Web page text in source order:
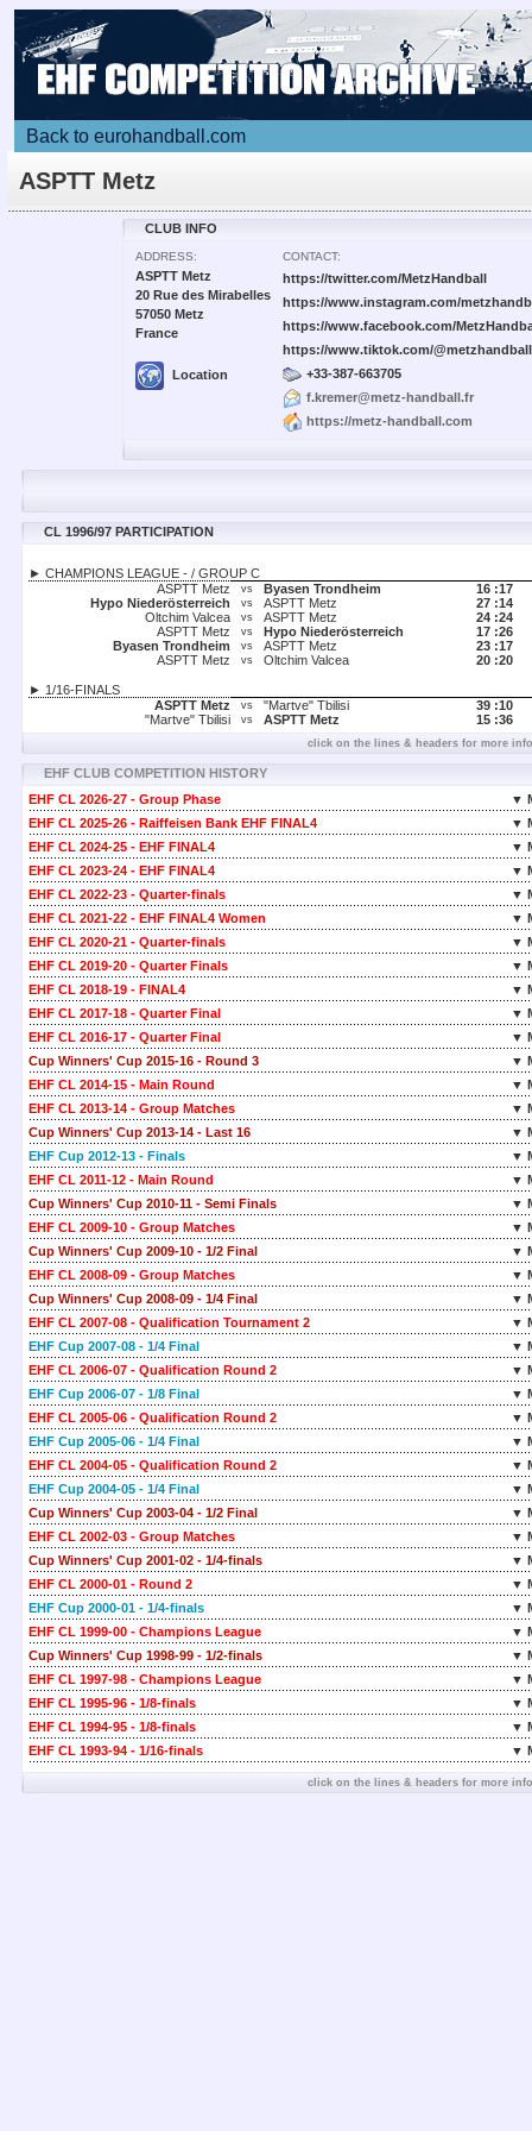
Back to eurohandball.com
ASPTT Metz
CLUB INFO
ADDRESS:
ASPTT Metz
20 Rue des Mirabelles
57050 Metz
France
Location
CONTACT:
https://twitter.com/MetzHandball
https://www.instagram.com/
https://www.facebook.com/
https://www.tiktok.com/
+33-387-663705
f.kremer@metz-handball.fr
https://metz-handball.com
CL 1996/97 PARTICIPATION
► CHAMPIONS LEAGUE - / GROUP C
ASPTT Metz
vs Byasen Trondheim 16 :17
Hypo Niederösterreich
vs ASPTT Metz 27 :14
Oltchim Valcea
vs ASPTT Metz 24 :24
ASPTT Metz
vs Hypo Niederösterreich 17 :26
Byasen Trondheim
vs ASPTT Metz 23 :17
ASPTT Metz
vs Oltchim Valcea 20 :20
► 1/16-FINALS
ASPTT Metz
vs "Martve" Tbilisi 39 :10
"Martve" Tbilisi
vs ASPTT Metz 15 :36
click on the lines & headers for more
EHF CLUB COMPETITION HISTORY
EHF CL 2026-27 - Group Phase
▼
EHF CL 2025-26 - Raiffeisen Bank EHF FINAL4
▼
EHF CL 2024-25 - EHF FINAL4
▼
EHF CL 2023-24 - EHF FINAL4
▼
EHF CL 2022-23 - Quarter-finals
▼
EHF CL 2021-22 - EHF FINAL4 Women
▼
EHF CL 2020-21 - Quarter-finals
▼
EHF CL 2019-20 - Quarter Finals
▼
EHF CL 2018-19 - FINAL4
▼
EHF CL 2017-18 - Quarter Final
▼
EHF CL 2016-17 - Quarter Final
▼
Cup Winners' Cup 2015-16 - Round 3
▼
EHF CL 2014-15 - Main Round
▼
EHF CL 2013-14 - Group Matches
▼
Cup Winners' Cup 2013-14 - Last 16
▼
EHF Cup 2012-13 - Finals
▼
EHF CL 2011-12 - Main Round
▼
Cup Winners' Cup 2010-11 - Semi Finals
▼
EHF CL 2009-10 - Group Matches
▼
Cup Winners' Cup 2009-10 - 1/2 Final
▼
EHF CL 2008-09 - Group Matches
▼
Cup Winners' Cup 2008-09 - 1/4 Final
▼
EHF CL 2007-08 - Qualification Tournament 2
▼
EHF Cup 2007-08 - 1/4 Final
▼
EHF CL 2006-07 - Qualification Round 2
▼
EHF Cup 2006-07 - 1/8 Final
▼
EHF CL 2005-06 - Qualification Round 2
▼
EHF Cup 2005-06 - 1/4 Final
▼
EHF CL 2004-05 - Qualification Round 2
▼
EHF Cup 2004-05 - 1/4 Final
▼
Cup Winners' Cup 2003-04 - 1/2 Final
▼
EHF CL 2002-03 - Group Matches
▼
Cup Winners' Cup 2001-02 - 1/4-finals
▼
EHF CL 2000-01 - Round 2
▼
EHF Cup 2000-01 - 1/4-finals
▼
EHF CL 1999-00 - Champions League
▼
Cup Winners' Cup 1998-99 - 1/2-finals
▼
EHF CL 1997-98 - Champions League
▼
EHF CL 1995-96 - 1/8-finals
▼
EHF CL 1994-95 - 1/8-finals
▼
EHF CL 1993-94 - 1/16-finals
▼
click on the lines & headers for more